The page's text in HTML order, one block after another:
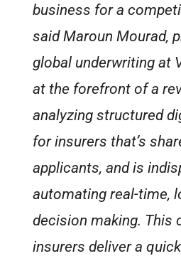
business for a
said Maroun Mourad,
global underwriting at
at the forefront of a
analyzing structured
for insurers that’s
applicants, and is
automating real-time,
decision making. This
insurers deliver a